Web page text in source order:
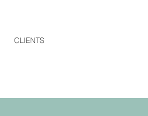
CLIENTS